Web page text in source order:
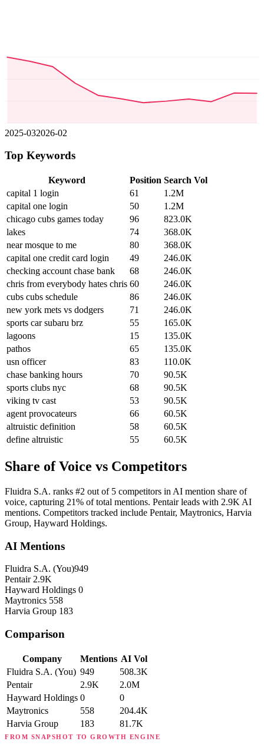
2025-032026-02
Top Keywords
Keyword Position Search Vol
capital 1 login
61
1.2M
capital one login
50
1.2M
chicago cubs games today
96
823.0K
lakes
74
368.0K
near mosque to me
80
368.0K
capital one credit card login
49
246.0K
checking account chase bank
68
246.0K
chris from everybody hates chris 60
246.0K
cubs cubs schedule
86
246.0K
new york mets vs dodgers
71
246.0K
sports car subaru brz
55
165.0K
lagoons
15
135.0K
pathos
65
135.0K
usn officer
83
110.0K
chase banking hours
70
90.5K
sports clubs nyc
68
90.5K
viking tv cast
53
90.5K
agent provocateurs
66
60.5K
altruistic definition
58
60.5K
define altruistic
55 60.5K
Share of Voice vs Competitors
Fluidra S.A. ranks #2 out of 5 competitors in AI mention share of
voice, capturing 21% of total mentions. Pentair leads with 2.9K AI
mentions. Competitors tracked include Pentair, Maytronics, Harvia
Group, Hayward Holdings.
AI Mentions
Fluidra S.A. (You)949
Pentair 2.9K
Hayward Holdings 0
Maytronics 558
Harvia Group 183
Comparison
Company Mentions AI Vol
Fluidra S.A. (You) 949
508.3K
Pentair
2.9K
2.0M
Hayward Holdings 0
0
Maytronics
558
204.4K
Harvia Group
183 81.7K
FROM SNAPSHOT TO GROWTH ENGINE